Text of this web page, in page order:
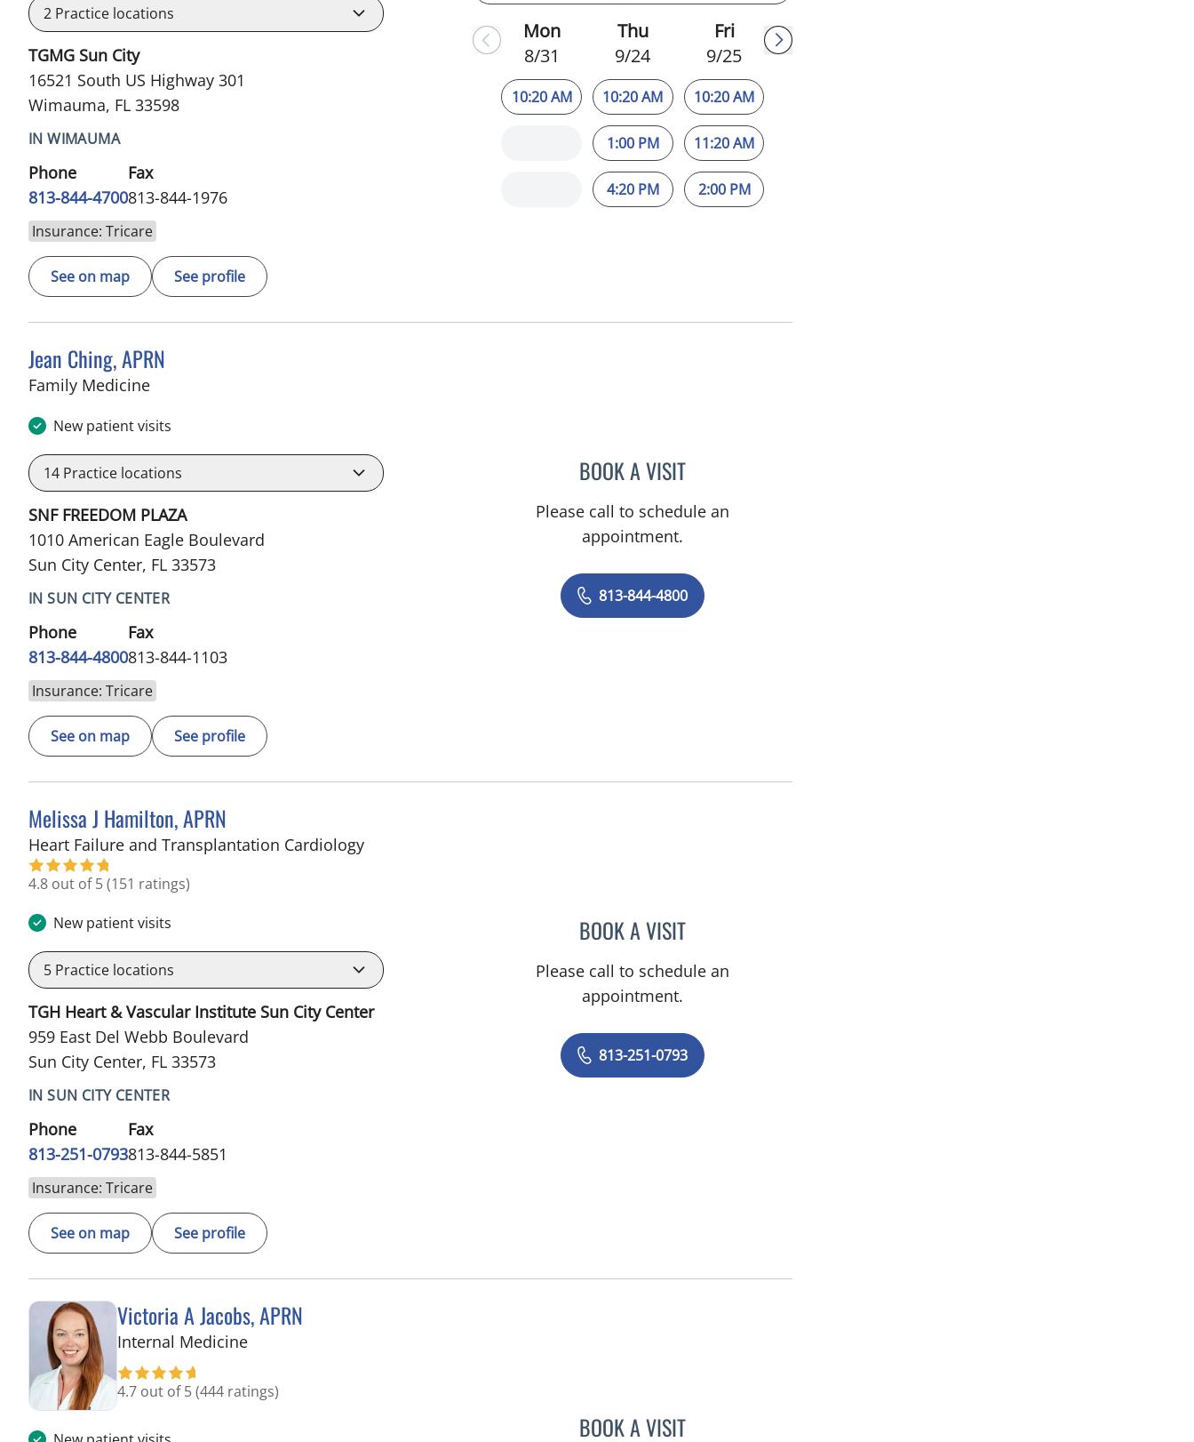
2 Practice locations
TGMG Sun City
16521 South US Highway 301
Wimauma, FL 33598
IN WIMAUMA
Phone
813-844-4700
Fax
813-844-1976
Insurance: Tricare
See on map See profile
Mon
8/31
10:20 AM
Thu
9/24
10:20 AM
1:00 PM
4:20 PM
Fri
9/25
10:20 AM
11:20 AM
2:00 PM
Jean Ching, APRN
Family Medicinein Sun City Center, FL
New patient visits
14 Practice locations
SNF FREEDOM PLAZA
1010 American Eagle Boulevard
Sun City Center, FL 33573
IN SUN CITY CENTER
Phone
813-844-4800
Fax
813-844-1103
Insurance: Tricare
See on map See profile
BOOK A VISITJEAN CHING, APRN
Please call to schedule an
appointment.
813-844-4800
Melissa J Hamilton, APRN
Heart Failure and Transplantation Cardiologyin Sun City Center, FL
4.8 out of 5(151 ratings)
New patient visits
5 Practice locations
TGH Heart & Vascular Institute Sun City Center
959 East Del Webb Boulevard
Sun City Center, FL 33573
IN SUN CITY CENTER
Phone
813-251-0793
Fax
813-844-5851
Insurance: Tricare
See on map See profile
BOOK A VISITMELISSA J HAMILTON, APRN
Please call to schedule an
appointment.
813-251-0793
Victoria A Jacobs, APRN
Internal Medicinein Wimauma, FL
4.7 out of 5(444 ratings)
BOOK A VISITVICTORIA A JACOBS, APRN